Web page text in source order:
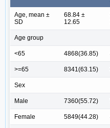
Age, mean ±
SD
68.84 ±
12.65
Age group
<65 4868(36.85)
>=65 8341(63.15)
Sex
Male 7360(55.72)
Female 5849(44.28)